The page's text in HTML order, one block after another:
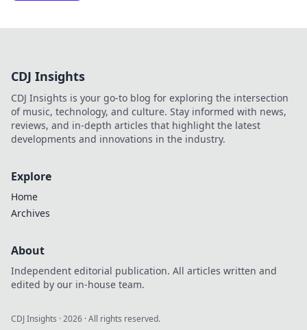
CDJ Insights
CDJ Insights is your go-to blog for exploring the intersection
of music, technology, and culture. Stay informed with news,
reviews, and in-depth articles that highlight the latest
developments and innovations in the industry.
Explore
Home
Archives
About
Independent editorial publication. All articles written and
edited by our in-house team.
CDJ Insights ·2026 · All rights reserved.